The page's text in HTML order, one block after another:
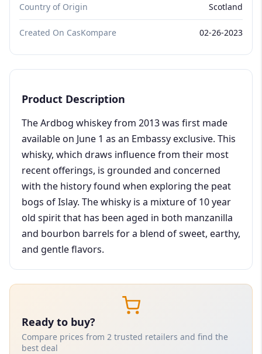
Country of Origin Scotland
Created On CasKompare 02-26-2023
Product Description
The Ardbog whiskey from 2013 was first made
available on June 1 as an Embassy exclusive. This
whisky, which draws influence from their most
recent offerings, is grounded and concerned
with the history found when exploring the peat
bogs of Islay. The whisky is a mixture of 10 year
old spirit that has been aged in both manzanilla
and bourbon barrels for a blend of sweet, earthy,
and gentle flavors.
Ready to buy?
Compare prices from 2 trusted retailers and find the
best deal